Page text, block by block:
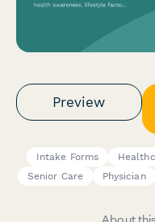
Preview
Intake Forms
Senior Care
Physician